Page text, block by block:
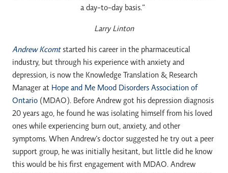
a day-to-day basis.”
Larry Linton
Andrew Kcomt started his career in the pharmaceutical
industry, but through his experience with anxiety and
depression, is now the Knowledge Translation & Research
Manager at Hope and Me Mood Disorders Association of
Ontario (MDAO). Before Andrew got his depression diagnosis
20 years ago, he found he was isolating himself from his loved
ones while experiencing burn out, anxiety, and other
symptoms. When Andrew’s doctor suggested he try out a peer
support group, he was initially hesitant, but little did he know
this would be his first engagement with MDAO. Andrew